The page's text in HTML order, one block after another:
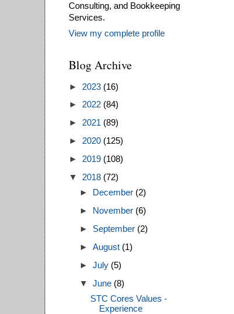
Consulting, and Bookkeeping
Services.
View my complete profile
Blog Archive
► 2023 (16)
► 2022 (84)
► 2021 (89)
► 2020 (125)
► 2019 (108)
▼ 2018 (72)
►
December (2)
►
November (6)
► September (2)
► August (1)
► July (5)
▼ June (8)
STC Cores Values -
Experience